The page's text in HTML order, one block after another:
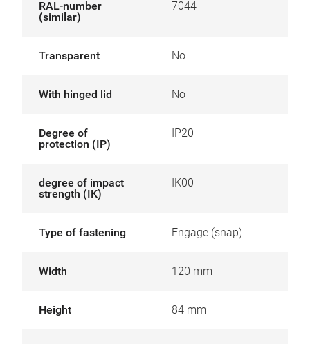
RAL-number
(similar)
7044
Transparent No
With hinged lid No
Degree of
protection (IP)
IP20
degree of impact
strength (IK)
IK00
Type of fastening Engage (snap)
Width 120 mm
Height 84 mm